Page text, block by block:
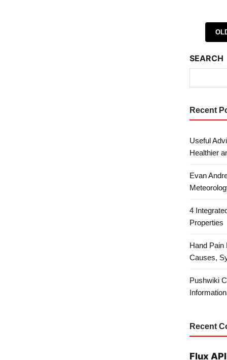
SEARCH
Recent
Useful
Healthier
Evan
4
Properties
Hand Pain
Causes,
Pushwiki
Recent
Flux API